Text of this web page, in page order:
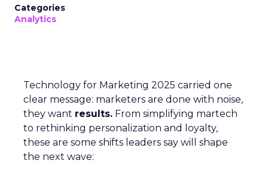
Categories
Analytics
Technology for Marketing 2025 carried one
clear message: marketers are done with noise,
they want results. From simplifying martech
to rethinking personalization and loyalty,
these are some shifts leaders say will shape
the next wave: